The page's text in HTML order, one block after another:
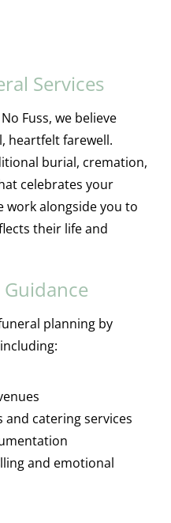
Services
Fuss, we believe
heartfelt farewell.
burial, cremation,
celebrates your
work alongside you to
their life and
planning by
catering services
and emotional